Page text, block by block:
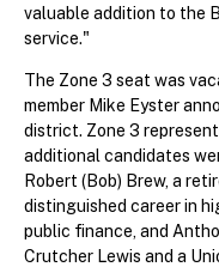
valuable addition to the
service."
The Zone 3 seat was
member Mike Eyster
district. Zone 3
additional candidates
Robert (Bob) Brew, a
distinguished career in
public finance, and
Crutcher Lewis and a